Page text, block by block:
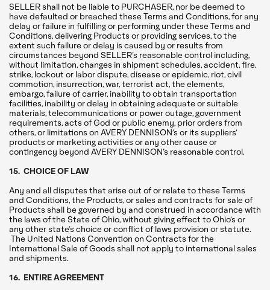
SELLER shall not be liable to PURCHASER, nor be deemed to
have defaulted or breached these Terms and Conditions, for any
delay or failure in fulfilling or performing under these Terms and
Conditions, delivering Products or providing services, to the
extent such failure or delay is caused by or results from
circumstances beyond SELLER’s reasonable control including,
without limitation, changes in shipment schedules, accident, fire,
strike, lockout or labor dispute, disease or epidemic, riot, civil
commotion, insurrection, war, terrorist act, the elements,
embargo, failure of carrier, inability to obtain transportation
facilities, inability or delay in obtaining adequate or suitable
materials, telecommunications or power outage, government
requirements, acts of God or public enemy, prior orders from
others, or limitations on AVERY DENNISON’s or its suppliers’
products or marketing activities or any other cause or
contingency beyond AVERY DENNISON’s reasonable control.
15. CHOICE OF LAW
Any and all disputes that arise out of or relate to these Terms
and Conditions, the Products, or sales and contracts for sale of
Products shall be governed by and construed in accordance with
the laws of the State of Ohio, without giving effect to Ohio’s or
any other state’s choice or conflict of laws provision or statute.
The United Nations Convention on Contracts for the
International Sale of Goods shall not apply to international sales
and shipments.
16. ENTIRE AGREEMENT